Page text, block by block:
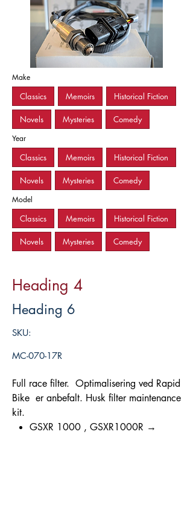
Make
Classics Memoirs Historical Fiction
Novels Mysteries Comedy
Year
Classics Memoirs Historical Fiction
Novels Mysteries Comedy
Model
Classics Memoirs Historical Fiction
Novels Mysteries Comedy
Heading 4
Heading 6
SKU:
MC-070-17R
Full race filter. Optimalisering ved Rapid
Bike er anbefalt. Husk filter maintenance
kit.
GSXR 1000 , GSXR1000R →